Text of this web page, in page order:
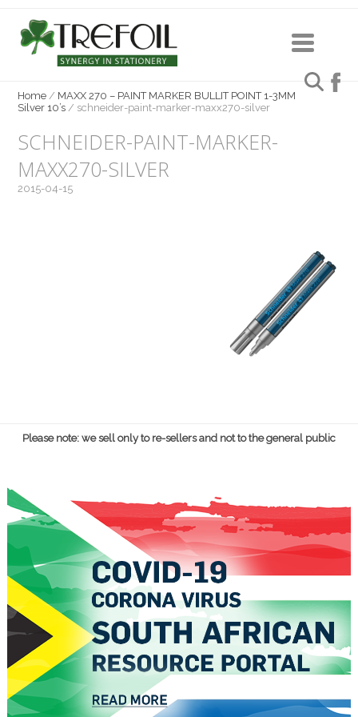
Home / MAXX 270 – PAINT MARKER BULLIT POINT 1-3MM
Silver 10’s / schneider-paint-marker-maxx270-silver
SCHNEIDER-PAINT-MARKER-
MAXX270-SILVER
2015-04-15
Please note: we sell only to re-sellers and not to the general public